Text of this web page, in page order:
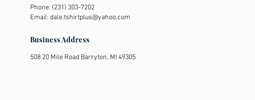
Phone: (231) 303-7202
Email: dale.tshirtplus@yahoo.com
Business Address
508 20 Mile Road Barryton, MI 49305